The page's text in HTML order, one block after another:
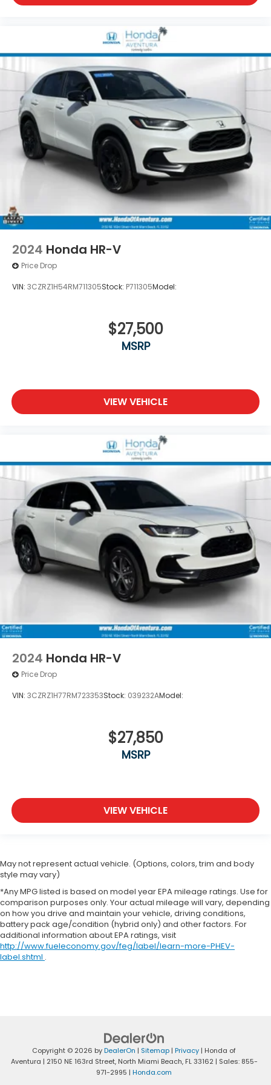
2024 Honda HR-V
Price Drop
VIN: 3CZRZ1H54RM711305Stock: P711305Model:
$27,500
MSRP
VIEW VEHICLE
2024 Honda HR-V
Price Drop
VIN: 3CZRZ1H77RM723353Stock: 039232AModel:
$27,850
MSRP
VIEW VEHICLE
May not represent actual vehicle. (Options, colors, trim and body
style may vary)
*Any MPG listed is based on model year EPA mileage ratings. Use for
comparison purposes only. Your actual mileage will vary, depending
on how you drive and maintain your vehicle, driving conditions,
battery pack age/condition (hybrid only) and other factors. For
additional information about EPA ratings, visit
http://www.fueleconomy.gov/feg/label/learn-more-PHEV-
label.shtml .
Copyright © 2026 byDealerOn | Sitemap | Privacy | Honda of
Aventura | 2150 NE 163rd Street,North Miami Beach,FL33162| Sales: 855-
971-2995 | Honda.com